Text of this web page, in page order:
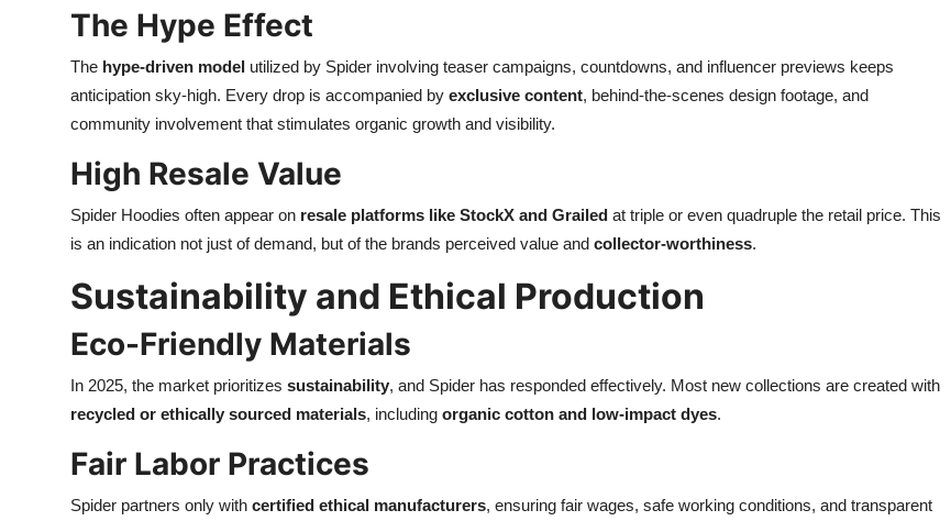
The Hype Effect
The hype-driven model utilized by Spider involving teaser campaigns, countdowns, and influencer previews keeps
anticipation sky-high. Every drop is accompanied by exclusive content, behind-the-scenes design footage, and
community involvement that stimulates organic growth and visibility.
High Resale Value
Spider Hoodies often appear on resale platforms like StockX and Grailed at triple or even quadruple the retail price. This
is an indication not just of demand, but of the brands perceived value and collector-worthiness.
Sustainability and Ethical Production
Eco-Friendly Materials
In 2025, the market prioritizes sustainability, and Spider has responded effectively. Most new collections are created with
recycled or ethically sourced materials, including organic cotton and low-impact dyes.
Fair Labor Practices
Spider partners only with certified ethical manufacturers, ensuring fair wages, safe working conditions, and transparent